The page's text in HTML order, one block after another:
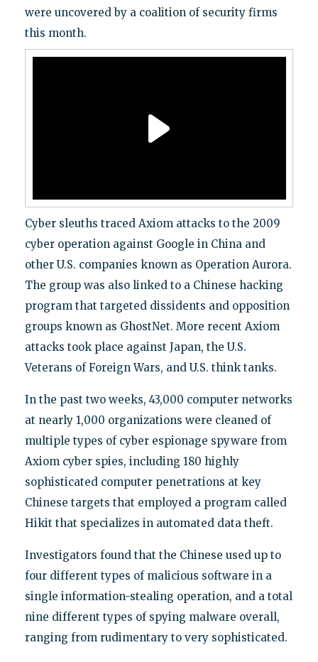
were uncovered by a coalition of security firms
this month.
Cyber sleuths traced Axiom attacks to the 2009
cyber operation against Google in China and
other U.S. companies known as Operation Aurora.
The group was also linked to a Chinese hacking
program that targeted dissidents and opposition
groups known as GhostNet. More recent Axiom
attacks took place against Japan, the U.S.
Veterans of Foreign Wars, and U.S. think tanks.
In the past two weeks, 43,000 computer networks
at nearly 1,000 organizations were cleaned of
multiple types of cyber espionage spyware from
Axiom cyber spies, including 180 highly
sophisticated computer penetrations at key
Chinese targets that employed a program called
Hikit that specializes in automated data theft.
Investigators found that the Chinese used up to
four different types of malicious software in a
single information-stealing operation, and a total
nine different types of spying malware overall,
ranging from rudimentary to very sophisticated.